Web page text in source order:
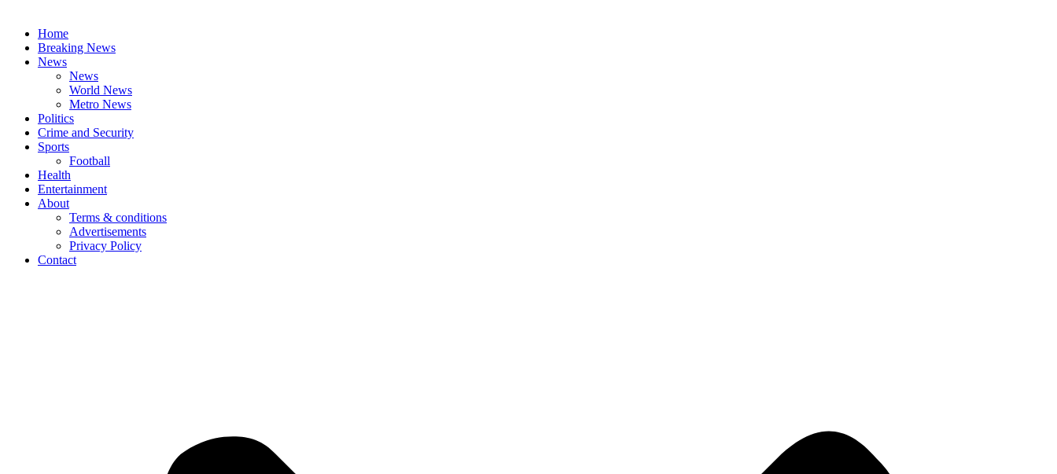
Home
Breaking News
News
News
World News
Metro News
Politics
Crime and Security
Sports
Football
Health
Entertainment
About
Terms & conditions
Advertisements
Privacy Policy
Contact